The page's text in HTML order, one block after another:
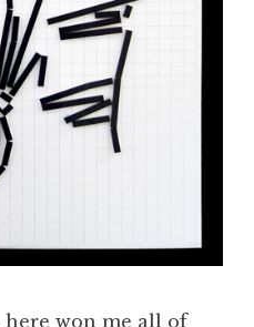
here won me all of